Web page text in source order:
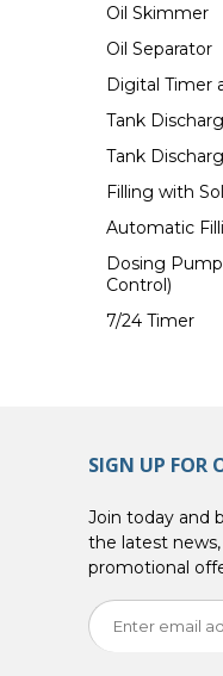
Oil Skimmer
Oil Separator
Digital Timer
Tank
Tank
Filling with
Automatic
Dosing
Control)
7/24 Timer
SIGN UP FOR
Join today and
the latest
promotional